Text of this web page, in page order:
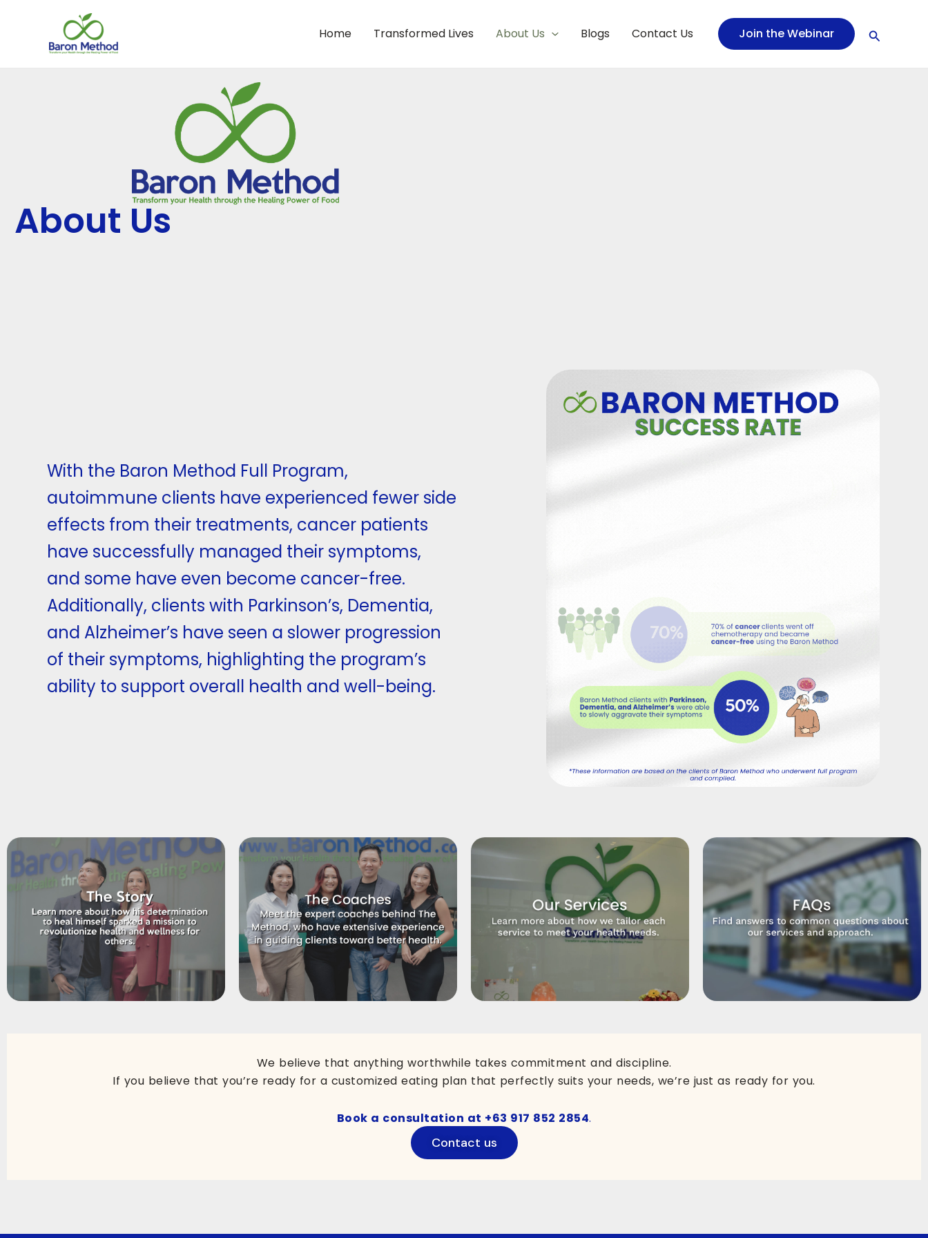
Home Transformed Lives About Us Blogs Contact Us Join the Webinar Search
About Us
With the Baron Method Full Program,
autoimmune clients have experienced fewer side
effects from their treatments, cancer patients
have successfully managed their symptoms,
and some have even become cancer-free.
Additionally, clients with Parkinson’s, Dementia,
and Alzheimer’s have seen a slower progression
of their symptoms, highlighting the program’s
ability to support overall health and well-being.
We believe that anything worthwhile takes commitment and discipline.
If you believe that you’re ready for a customized eating plan that perfectly suits your needs, we’re just as ready for you.
Book a consultation at +63 917 852 2854.
Contact us